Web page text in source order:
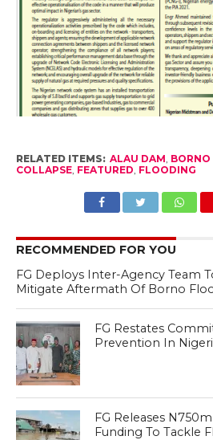
RELATED ITEMS: ALAU DAM
COLLAPSE, FEATURED FLOODING
RECOMMENDED FOR YOU
FG Deploys Inter-Agency Team
Mitigate Aftermath Of Borno
FG Restates
Prevention In
FG Releases
Funding To Tackle